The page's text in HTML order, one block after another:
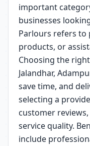
important
businesses
Parlours refers to
products, or
Choosing the
Jalandhar,
save time, and
selecting a
customer
service quality.
include